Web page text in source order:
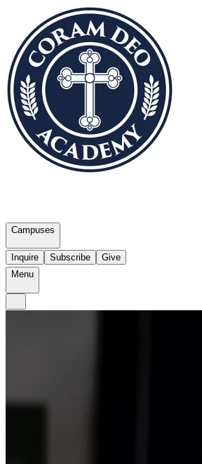
Campuses
Inquire Subscribe
Give
Menu